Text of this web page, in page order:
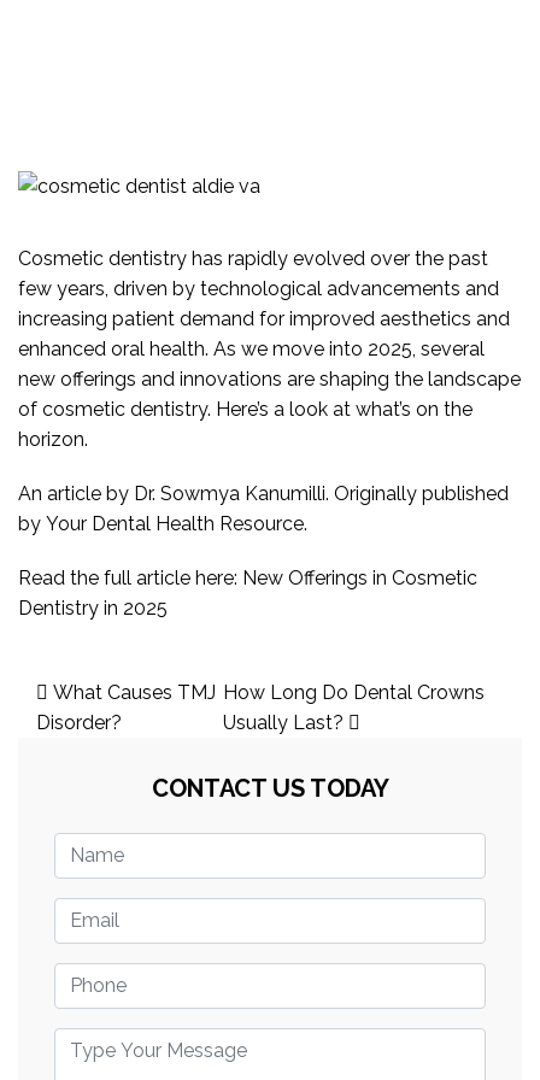
Cosmetic dentistry has rapidly evolved over the past
few years, driven by technological advancements and
increasing patient demand for improved aesthetics and
enhanced oral health. As we move into 2025, several
new offerings and innovations are shaping the landscape
of cosmetic dentistry. Here’s a look at what’s on the
horizon.
An article by Dr. Sowmya Kanumilli. Originally published
by Your Dental Health Resource.
Read the full article here: New Offerings in Cosmetic
Dentistry in 2025
Post
navigation
What Causes TMJ
Disorder?
How Long Do Dental Crowns
Usually Last?
CONTACT US TODAY
COMMUNITY
AREAS WE SERVICE